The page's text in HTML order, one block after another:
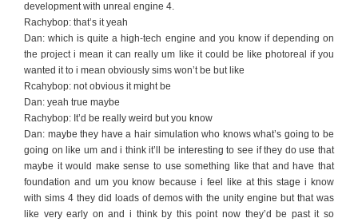
development with unreal engine 4.
Rachybop: that’s it yeah
Dan: which is quite a high-tech engine and you know if depending on
the project i mean it can really um like it could be like photoreal if you
wanted it to i mean obviously sims won’t be but like
Rcahybop: not obvious it might be
Dan: yeah true maybe
Rachybop: It’d be really weird but you know
Dan: maybe they have a hair simulation who knows what’s going to be
going on like um and i think it’ll be interesting to see if they do use that
maybe it would make sense to use something like that and have that
foundation and um you know because i feel like at this stage i know
with sims 4 they did loads of demos with the unity engine but that was
like very early on and i think by this point now they’d be past it so